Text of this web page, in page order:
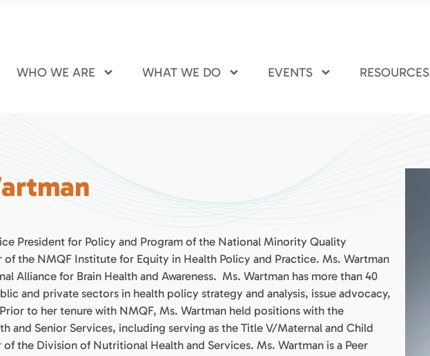
WHO WE ARE WHAT WE DO EVENTS RESOURCES
President for Policy and Program of the National Minority Quality
the NMQF Institute for Equity in Health Policy and Practice. Ms. Wartman
Alliance for Brain Health and Awareness. Ms. Wartman has more than 40
and private sectors in health policy strategy and analysis, issue advocacy,
to her tenure with NMQF, Ms. Wartman held positions with the
and Senior Services, including serving as the Title V/Maternal and Child
the Division of Nutritional Health and Services. Ms. Wartman is a Peer